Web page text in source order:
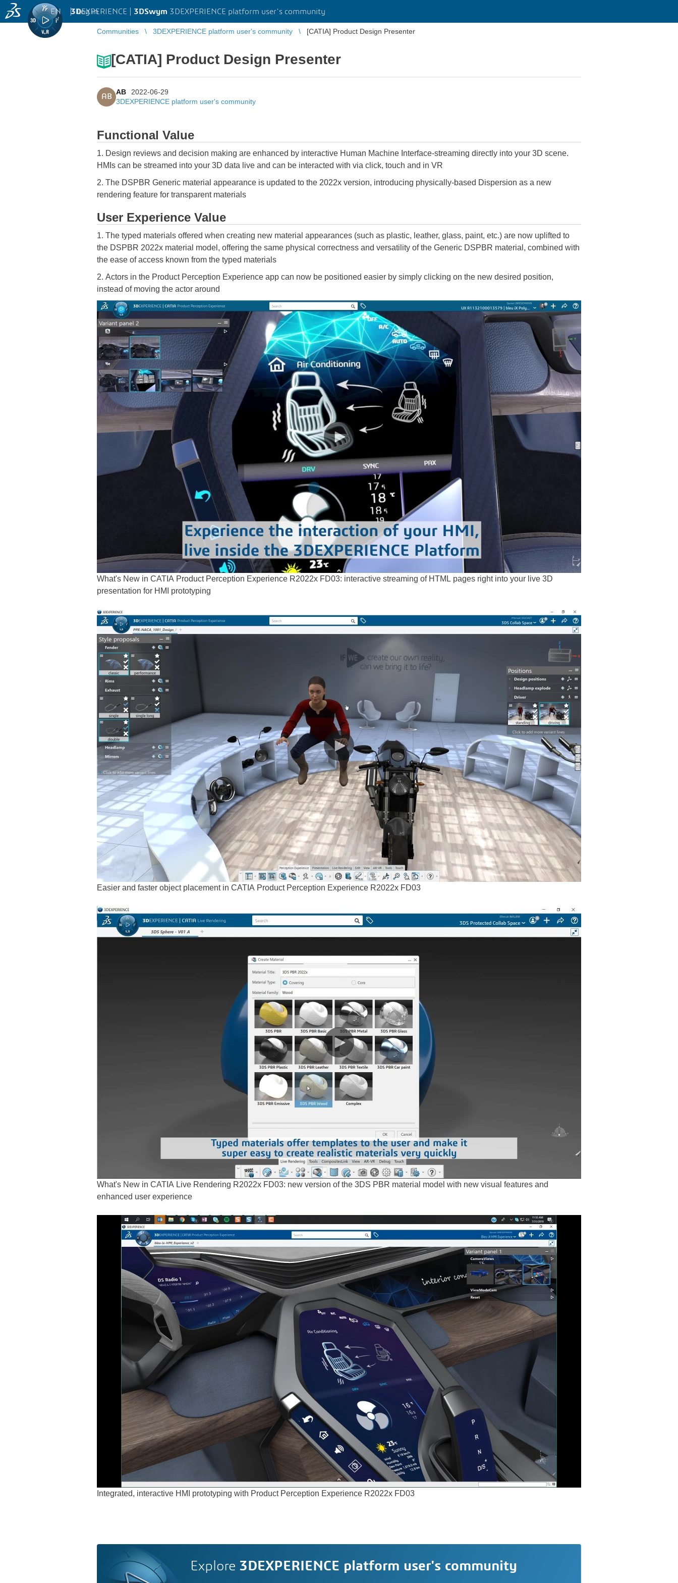
3DEXPERIENCE | 3DSwym 3DEXPERIENCE platform user's community
EN | Log in
Communities 3DEXPERIENCE platform user's community [CATIA] Product Design Presenter
[CATIA] Product Design Presenter
AB
AB
2022-06-29
3DEXPERIENCE platform user's community
Functional Value
1. Design reviews and decision making are enhanced by interactive Human Machine Interface-streaming directly into your 3D scene.
HMIs can be streamed into your 3D data live and can be interacted with via click, touch and in VR
2. The DSPBR Generic material appearance is updated to the 2022x version, introducing physically-based Dispersion as a new
rendering feature for transparent materials
User Experience Value
1. The typed materials offered when creating new material appearances (such as plastic, leather, glass, paint, etc.) are now uplifted to
the DSPBR 2022x material model, offering the same physical correctness and versatility of the Generic DSPBR material, combined with
the ease of access known from the typed materials
2. Actors in the Product Perception Experience app can now be positioned easier by simply clicking on the new desired position,
instead of moving the actor around
What's New in CATIA Product Perception Experience R2022x FD03: interactive streaming of HTML pages right into your live 3D
presentation for HMI prototyping
Easier and faster object placement in CATIA Product Perception Experience R2022x FD03
What's New in CATIA Live Rendering R2022x FD03: new version of the 3DS PBR material model with new visual features and
enhanced user experience
Integrated, interactive HMI prototyping with Product Perception Experience R2022x FD03
Explore 3DEXPERIENCE platform user's community